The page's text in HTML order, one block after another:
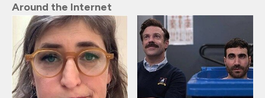
Around the Internet